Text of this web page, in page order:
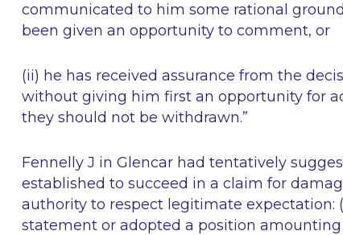
communicated to him some rational
been given an opportunity to comment, or
(ii) he has received assurance from the
without giving him first an opportunity for
they should not be withdrawn.”
Fennelly J in Glencar had tentatively
established to succeed in a claim for
authority to respect legitimate expectation:
statement or adopted a position